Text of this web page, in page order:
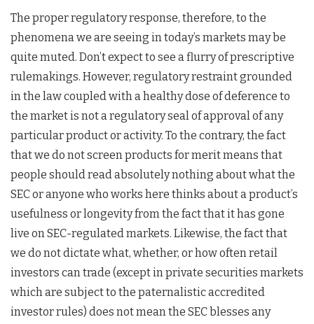
The proper regulatory response, therefore, to the
phenomena we are seeing in today’s markets may be
quite muted. Don’t expect to see a flurry of prescriptive
rulemakings. However, regulatory restraint grounded
in the law coupled with a healthy dose of deference to
the market is not a regulatory seal of approval of any
particular product or activity. To the contrary, the fact
that we do not screen products for merit means that
people should read absolutely nothing about what the
SEC or anyone who works here thinks about a product’s
usefulness or longevity from the fact that it has gone
live on SEC-regulated markets. Likewise, the fact that
we do not dictate what, whether, or how often retail
investors can trade (except in private securities markets
which are subject to the paternalistic accredited
investor rules) does not mean the SEC blesses any